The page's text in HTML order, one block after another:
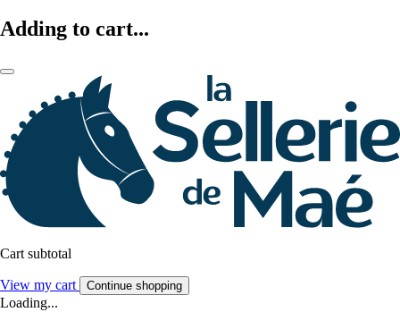
Adding to cart...
Cart subtotal
View my cart Continue shopping
Loading...